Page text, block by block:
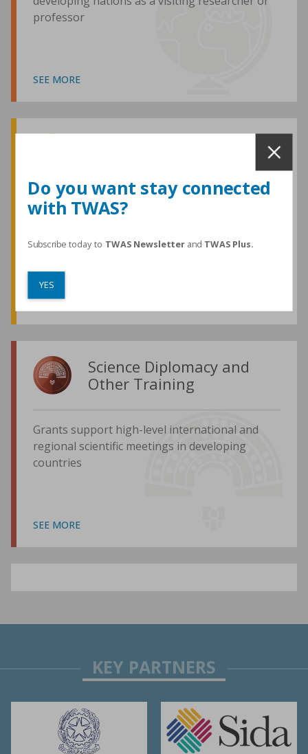
professor
SEE MORE
TWAS honours are among the most
developing world
SEE MORE
Science Diplomacy and
Other Training
Grants support high-level international and
regional scientific meetings in developing
countries
SEE MORE
Do you want stay connected
with TWAS?
Subscribe today to TWAS Newsletterand TWAS Plus.
YES